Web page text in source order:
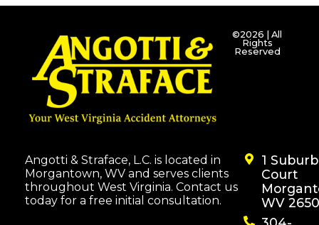
©2026 | All
Rights
Reserved
Angotti & Straface, L.C. is located in
Morgantown, WV and serves clients
throughout West Virginia. Contact us
today for a free initial consultation.
1
Court
WV